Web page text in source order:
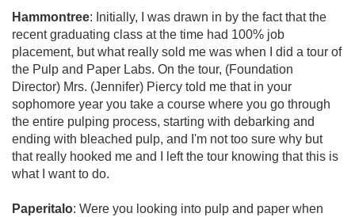
Hammontree: Initially, I was drawn in by the fact that the
recent graduating class at the time had 100% job
placement, but what really sold me was when I did a tour of
the Pulp and Paper Labs. On the tour, (Foundation
Director) Mrs. (Jennifer) Piercy told me that in your
sophomore year you take a course where you go through
the entire pulping process, starting with debarking and
ending with bleached pulp, and I'm not too sure why but
that really hooked me and I left the tour knowing that this is
what I want to do.
Paperitalo: Were you looking into pulp and paper when